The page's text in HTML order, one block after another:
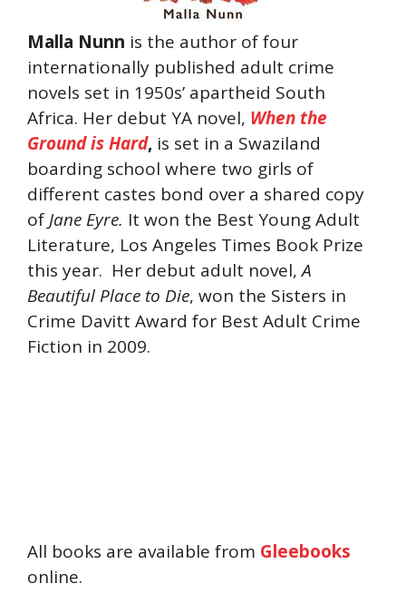
Malla Nunn is the author of four
internationally published adult crime
novels set in 1950s’ apartheid South
Africa. Her debut YA novel, When the
Ground is Hard, is set in a Swaziland
boarding school where two girls of
different castes bond over a shared copy
ofJane Eyre. It won the Best Young Adult
Literature, Los Angeles Times Book Prize
this year. Her debut adult novel,A
Beautiful Place to Die, won the Sisters in
Crime Davitt Award for Best Adult Crime
Fiction in 2009.
All books are available from Gleebooks
online.